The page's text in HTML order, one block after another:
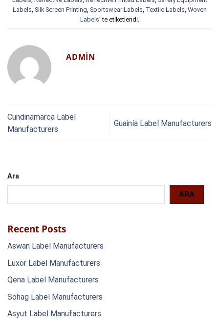
Labels, Silk Screen Printing, Sportswear Labels, Textile Labels, Woven
Labels’ te etiketlendi.
ADMIN
Cundinamarca Label
Manufacturers
Guainía Label Manufacturers
Ara
ARA
Recent Posts
Aswan Label Manufacturers
Luxor Label Manufacturers
Qena Label Manufacturers
Sohag Label Manufacturers
Asyut Label Manufacturers